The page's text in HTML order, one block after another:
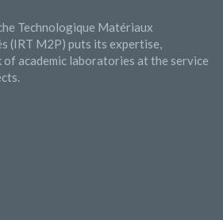
Technologique Matériaux
(IRT M2P) puts its expertise,
of academic laboratories at the service